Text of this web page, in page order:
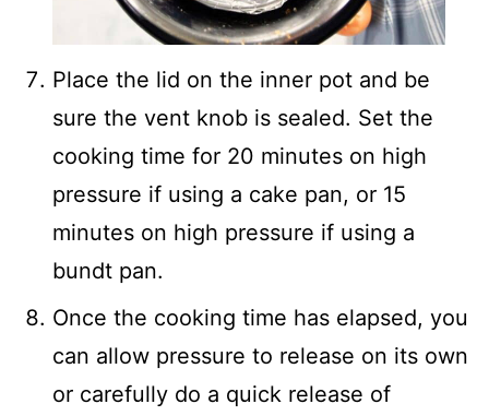
Place the lid on the inner pot and be
sure the vent knob is sealed. Set the
cooking time for 20 minutes on high
pressure if using a cake pan, or 15
minutes on high pressure if using a
bundt pan.
Once the cooking time has elapsed, you
can allow pressure to release on its own
or carefully do a quick release of